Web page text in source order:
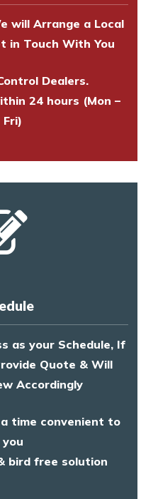
will Arrange a Local
in Touch With You
Dealers.
24 hours (Mon –
Fri)
as your Schedule, If
Quote & Will
Accordingly
time convenient to
you
bird free solution